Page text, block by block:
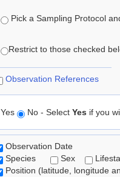
Pick a Sampling Protocol
Restrict to those checked
Observation References
Yes No - Select Yes if you
Observation Date
Species
Sex
Position (latitude, longitude